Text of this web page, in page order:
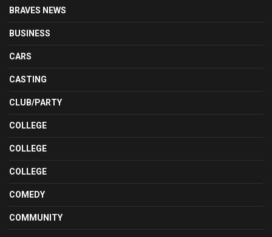
BRAVES NEWS
BUSINESS
CARS
CASTING
CLUB/PARTY
COLLEGE
COLLEGE
COLLEGE
COMEDY
COMMUNITY